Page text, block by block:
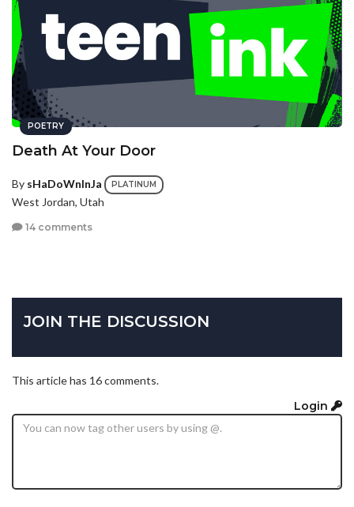
POETRY
Death At Your Door
By sHaDoWnInJa PLATINUM
West Jordan, Utah
14 comments
JOIN THE DISCUSSION
This article has 16 comments.
Login